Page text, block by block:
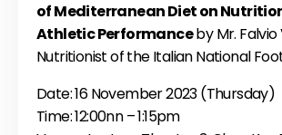
of Mediterranean Diet on
Athletic Performanceby Mr.
Nutritionist of the Italian National
Date: 16 November 2023 (Thursday)
Time: 12:00nn – 1:15pm